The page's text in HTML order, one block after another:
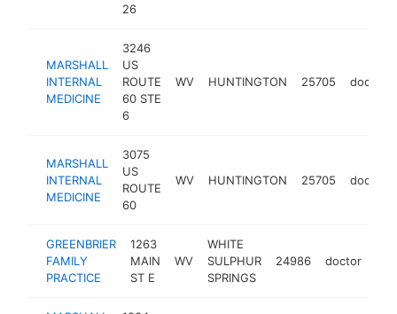
26
MARSHALL
INTERNAL
MEDICINE
3246
US
ROUTE
60 STE
6
WV HUNTINGTON 25705 doctor
MARSHALL
INTERNAL
MEDICINE
3075
US
ROUTE
60
WV HUNTINGTON 25705 doctor
GREENBRIER
FAMILY
PRACTICE
1263
MAIN
ST E
WV
WHITE
SULPHUR
SPRINGS
24986 doctor